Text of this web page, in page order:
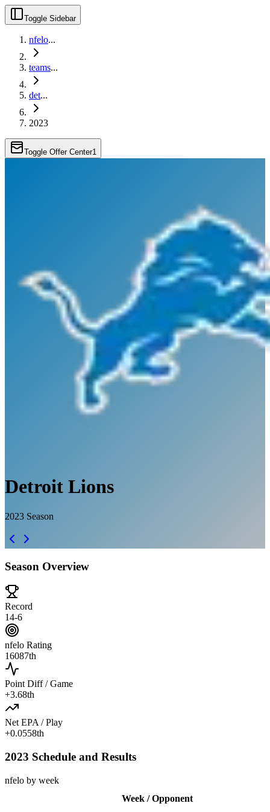
Toggle Sidebar
nfelo...
teams...
det...
2023
Toggle Offer Center1
Detroit Lions
2023 Season
Season Overview
Record
14-6
nfelo Rating
16087th
Point Diff / Game
+3.68th
Net EPA / Play
+0.0558th
2023 Schedule and Results
nfelo by week
Week / Opponent